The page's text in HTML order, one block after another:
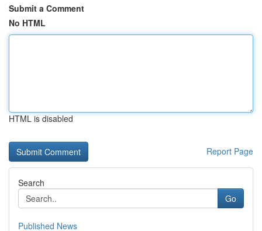
Submit a Comment
No HTML
HTML is disabled
Report Page
Search
Go
Published News